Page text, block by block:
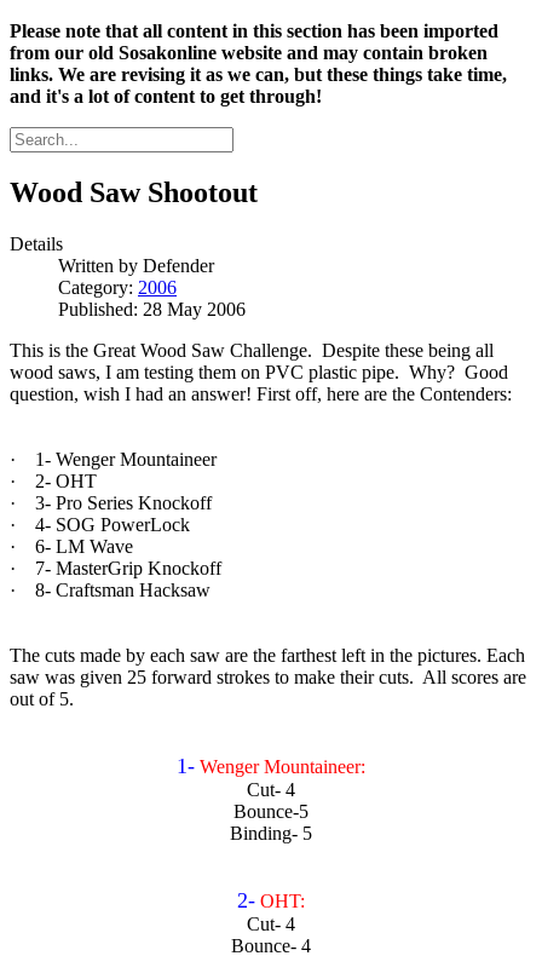
Please note that all content in this section has been imported
from our old Sosakonline website and may contain broken
links. We are revising it as we can, but these things take time,
and it's a lot of content to get through!
Wood Saw Shootout
Details
Written by Defender
Category: 2006
Published: 28 May 2006
This is the Great Wood Saw Challenge. Despite these being all
wood saws, I am testing them on PVC plastic pipe. Why? Good
question, wish I had an answer! First off, here are the Contenders:
· 1- Wenger Mountaineer
· 2- OHT
· 3- Pro Series Knockoff
· 4- SOG PowerLock
· 6- LM Wave
· 7- MasterGrip Knockoff
· 8- Craftsman Hacksaw
The cuts made by each saw are the farthest left in the pictures. Each
saw was given 25 forward strokes to make their cuts. All scores are
out of 5.
1- Wenger Mountaineer:
Cut- 4
Bounce-5
Binding- 5
2- OHT:
Cut- 4
Bounce- 4